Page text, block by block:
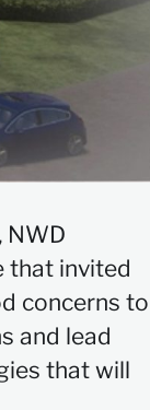
NWD
that invited
concerns to
and lead
that will